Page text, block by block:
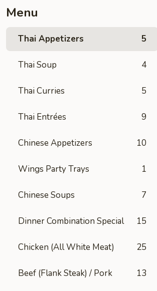
Menu
Thai Appetizers 5
Thai Soup 4
Thai Curries 5
Thai Entrées 9
Chinese Appetizers 10
Wings Party Trays 1
Chinese Soups 7
Dinner Combination Special 15
Chicken (All White Meat) 25
Beef (Flank Steak) / Pork 13